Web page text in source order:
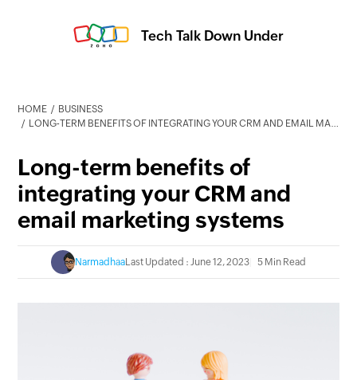
Tech Talk Down Under
HOME
BUSINESS
LONG-TERM BENEFITS OF INTEGRATING YOUR CRM AND EMAIL MARKETING SYSTEMS
Long-term benefits of
integrating your CRM and
email marketing systems
NarmadhaaLast Updated : June 12, 2023 5 Min Read